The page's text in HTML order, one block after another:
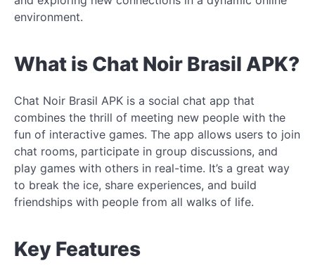
environment.
What is Chat Noir Brasil APK?
Chat Noir Brasil APK is a social chat app that
combines the thrill of meeting new people with the
fun of interactive games. The app allows users to join
chat rooms, participate in group discussions, and
play games with others in real-time. It’s a great way
to break the ice, share experiences, and build
friendships with people from all walks of life.
Key Features